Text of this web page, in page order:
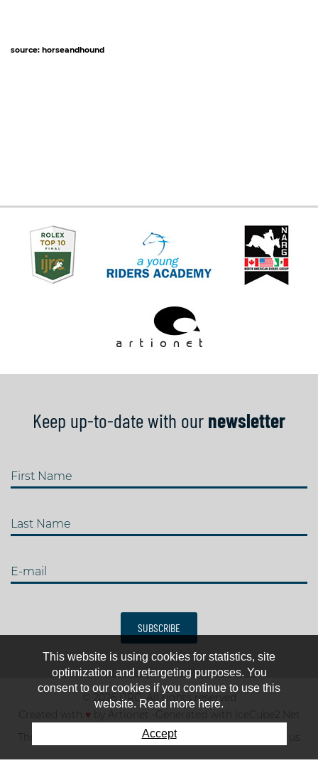
source: horseandhound
Keep up-to-date with our newsletter
First Name
Last Name
E-mail
SUBSCRIBE
© 2026 IJRC. All rights reserved
Created with ♥
Generated with IceCube2.Net
The club
News & results Fee Contact us
This website is using cookies for statistics, site
optimization and retargeting purposes. You
consent to our cookies if you continue to use this
website. Read more here.
Accept